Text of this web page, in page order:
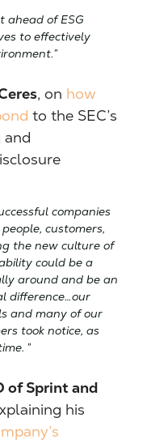
ahead of ESG
to effectively
, on how
to the SEC’s
and
companies
customers,
the new culture of
could be a
around and be an
difference…our
and many of our
took notice, as
”
of Sprint and
his